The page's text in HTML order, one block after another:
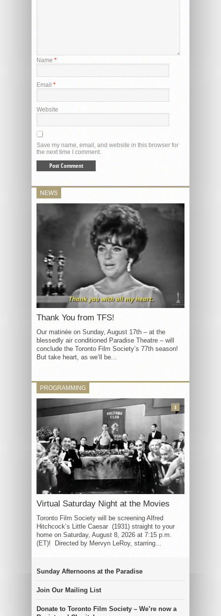
Name *
Email *
Website
Save my name, email, and website in this browser for
the next time I comment.
NEWS
Thank You from TFS!
Our matinée on Sunday, August 17th – at the
blessedly air conditioned Paradise Theatre – will
conclude the Toronto Film Society’s 77th season!
But take heart, as we’ll be...
PROGRAMMING
Virtual Saturday Night at the Movies
Toronto Film Society will be screening Alfred
Hitchcock’s Little Caesar (1931) straight to your
home on Saturday, August 8, 2026 at 7:15 p.m.
(ET)! Directed by Mervyn LeRoy, starring...
3
Sunday Afternoons at the Paradise
Join Our Mailing List
Donate to Toronto Film Society – We’re now a